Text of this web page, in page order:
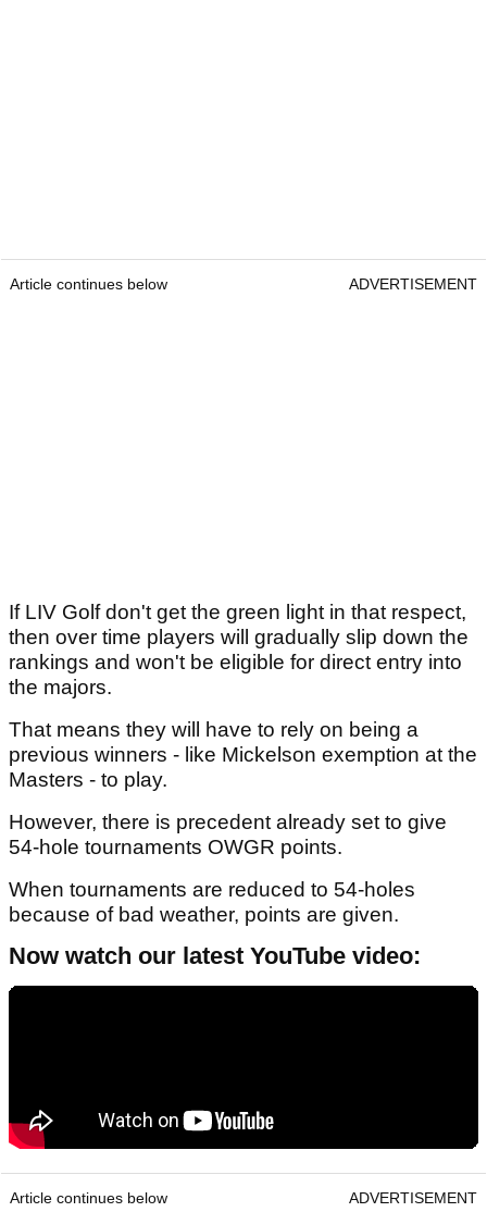
Article continues below ADVERTISEMENT
If LIV Golf don't get the green light in that respect,
then over time players will gradually slip down the
rankings and won't be eligible for direct entry into
the majors.
That means they will have to rely on being a
previous winners - like Mickelson exemption at the
Masters - to play.
However, there is precedent already set to give
54-hole tournaments OWGR points.
When tournaments are reduced to 54-holes
because of bad weather, points are given.
Now watch our latest YouTube video:
Article continues below ADVERTISEMENT